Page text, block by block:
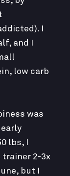
I
and I
low carb
was
lbs, I
trainer 2-3x
but I